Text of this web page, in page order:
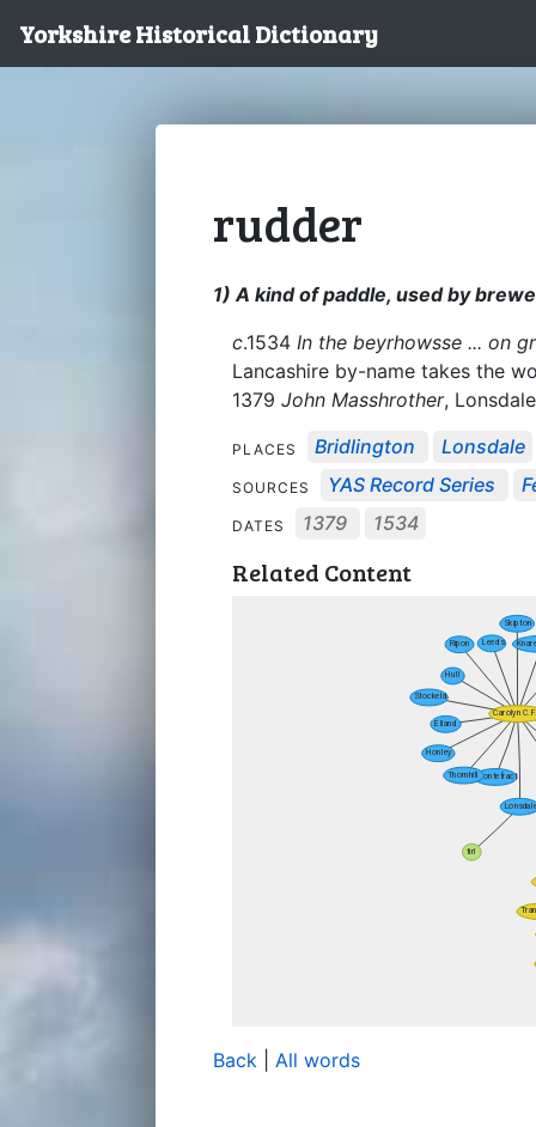
Yorkshire Historical Dictionary
rudder
1) A kind of paddle, used by
c.1534 In the beyrhowsse ... on
Lancashire by-name takes the
1379 John Masshrother,
PLACES Bridlington Lonsdale
SOURCES YAS Record Series
DATES 1379 1534
Related Content
Back All words